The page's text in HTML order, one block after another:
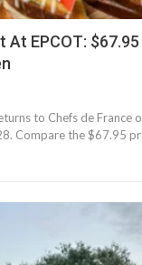
At EPCOT:
to Chefs de France
Compare the $67.95